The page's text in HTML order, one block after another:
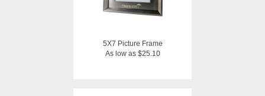
5X7 Picture Frame
As low as $25.10